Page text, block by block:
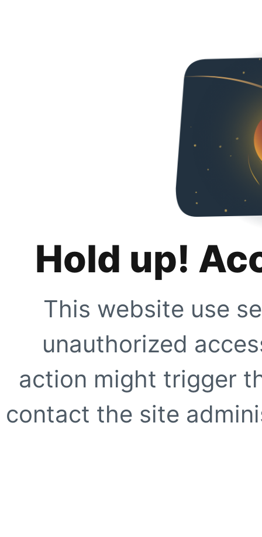
Hold up!
This website use
unauthorized
action might trigger
contact the site